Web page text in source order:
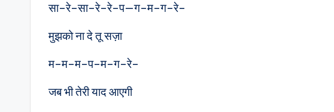
सा–रे–सा–रे–रे–प—ग–म–ग–रे–
मुझको ना दे तू सज़ा
म–म–म–प–म–ग–रे–
जब भी तेरी याद आएगी